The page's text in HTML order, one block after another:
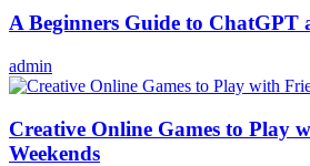
A Beginners Guide to ChatGPT
admin
Creative Online Games to Play
Weekends